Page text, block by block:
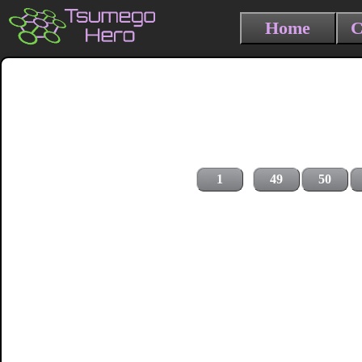
Home
1 49 50